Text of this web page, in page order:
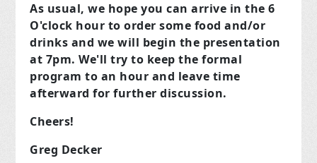
As usual, we hope you can arrive in the 6
O'clock hour to order some food and/or
drinks and we will begin the presentation
at 7pm. We'll try to keep the formal
program to an hour and leave time
afterward for further discussion.
Cheers!
Greg Decker